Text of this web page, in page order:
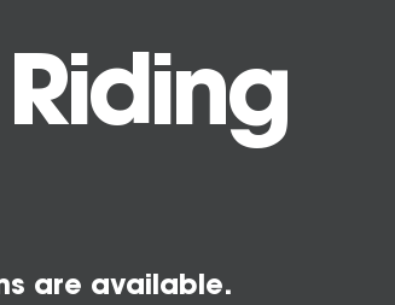
are available.